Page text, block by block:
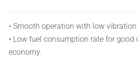
• Smooth operation with low vibration
• Low fuel consumption rate for good
economy.